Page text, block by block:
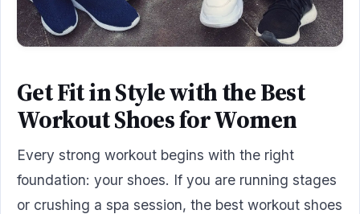
Get Fit in Style with the Best
Workout Shoes for Women
Every strong workout begins with the right
foundation: your shoes. If you are running stages
or crushing a spa session, the best workout shoes